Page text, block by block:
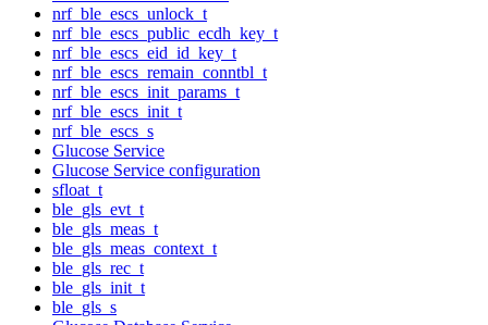
nrf_ble_escs_unlock_t
nrf_ble_escs_public_ecdh_key_t
nrf_ble_escs_eid_id_key_t
nrf_ble_escs_remain_conntbl_t
nrf_ble_escs_init_params_t
nrf_ble_escs_init_t
nrf_ble_escs_s
Glucose Service
Glucose Service configuration
sfloat_t
ble_gls_evt_t
ble_gls_meas_t
ble_gls_meas_context_t
ble_gls_rec_t
ble_gls_init_t
ble_gls_s